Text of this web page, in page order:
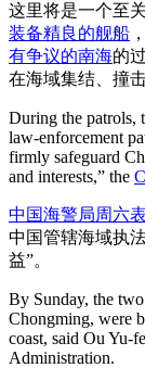
这里将是一个至
装备精良的舰船
有争议的南海的
在海域集结、撞
During the patrols,
law-enforcement
firmly safeguard
and interests,” the
中国海警局周六
中国管辖海域执
益”。
By Sunday, the
Chongming, were
coast, said Ou Yu-
Administration.